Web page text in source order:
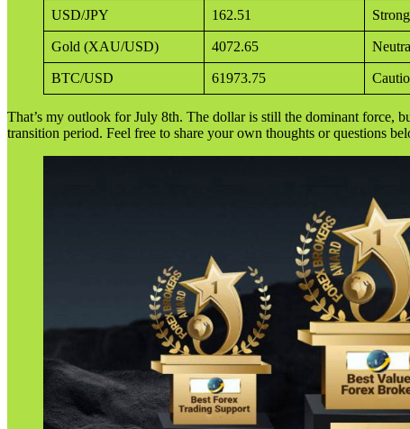
USD/JPY 162.51
Gold (XAU/USD) 4072.65
BTC/USD 61973.75
That’s my outlook for July 8th. The dollar is still the dominant force,
transition period. Feel free to share your own thoughts or questions